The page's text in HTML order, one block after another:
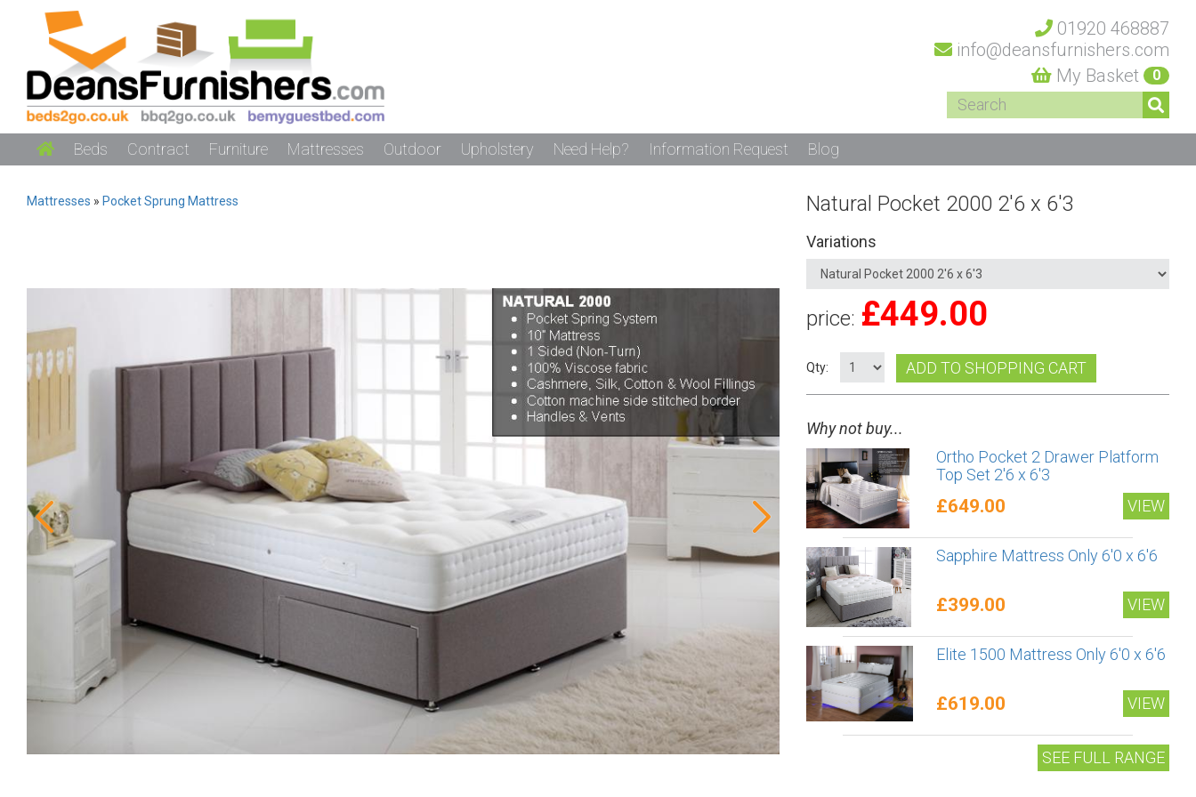
01920 468887
info@deansfurnishers.com
My Basket
0
Beds Contract Furniture Mattresses Outdoor Upholstery Need Help? Information Request Blog
Mattresses » Pocket Sprung Mattress Natural Pocket 2000 2'6 x 6'3
Variations
price: £449.00
Qty: ADD TO SHOPPING CART
Why not buy...
Ortho Pocket 2 Drawer Platform
Top Set 2'6 x 6'3
£649.00 VIEW
Sapphire Mattress Only 6'0 x 6'6
£399.00 VIEW
Elite 1500 Mattress Only 6'0 x 6'6
£619.00 VIEW
SEE FULL RANGE